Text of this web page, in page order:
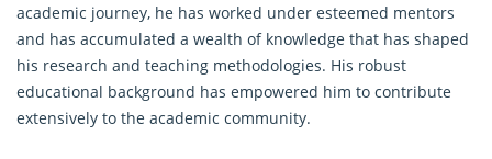
academic journey, he has worked under esteemed mentors
and has accumulated a wealth of knowledge that has shaped
his research and teaching methodologies. His robust
educational background has empowered him to contribute
extensively to the academic community.